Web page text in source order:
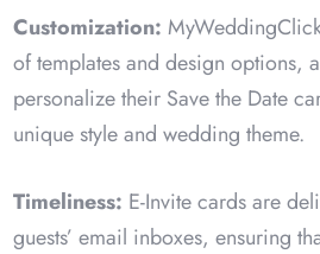
Customization:
of templates and design options,
personalize their Save the Date
unique style and wedding theme.
Timeliness: E-Invite cards are
guests’ email inboxes, ensuring